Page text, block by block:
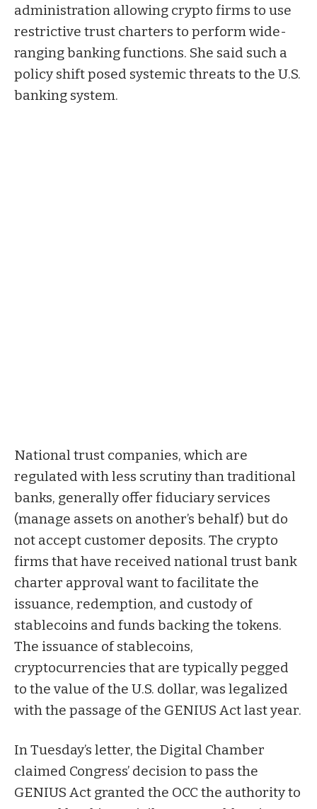
administration allowing crypto firms to use
restrictive trust charters to perform wide-
ranging banking functions. She said such a
policy shift posed systemic threats to the U.S.
banking system.
National trust companies, which are
regulated with less scrutiny than traditional
banks, generally offer fiduciary services
(manage assets on another’s behalf) but do
not accept customer deposits. The crypto
firms that have received national trust bank
charter approval want to facilitate the
issuance, redemption, and custody of
stablecoins and funds backing the tokens.
The issuance of stablecoins,
cryptocurrencies that are typically pegged
to the value of the U.S. dollar, was legalized
with the passage of the GENIUS Actlast year.
In Tuesday’s letter, the Digital Chamber
claimed Congress’ decision to pass the
GENIUS Act granted the OCC the authority to